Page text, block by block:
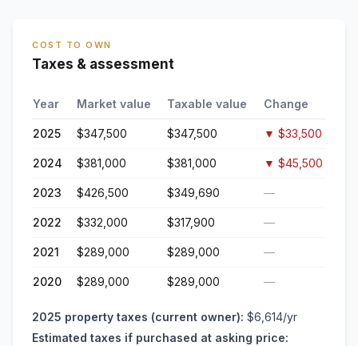
COST TO OWN
Taxes & assessment
Year Market value Taxable value Change
2025 $347,500 $347,500 ▼ $33,500
2024 $381,000 $381,000 ▼ $45,500
2023 $426,500 $349,690 —
2022 $332,000 $317,900 —
2021 $289,000 $289,000 —
2020 $289,000 $289,000 —
2025 property taxes (current owner): $6,614/yr
Estimated taxes if purchased at asking price: